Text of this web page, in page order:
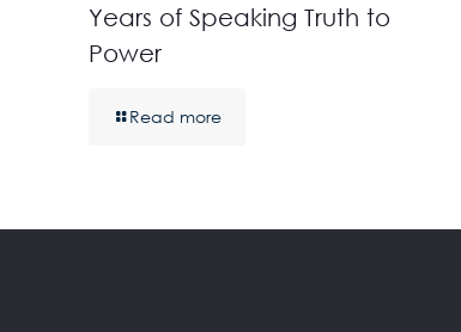
Years of Speaking Truth to
Power
Read more